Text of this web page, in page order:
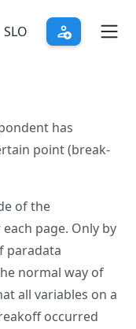
SLO
has
point (break-
of the
page. Only by
paradata
normal way of
all variables on a
occurred